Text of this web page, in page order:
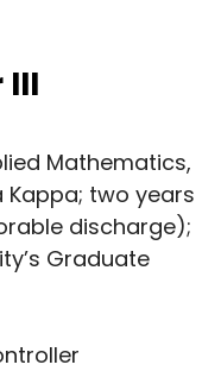
Mathematics,
Kappa; two years
discharge);
Graduate